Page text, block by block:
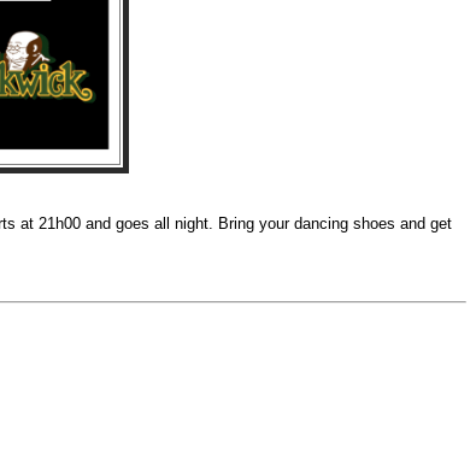
at 21h00 and goes all night. Bring your dancing shoes and get